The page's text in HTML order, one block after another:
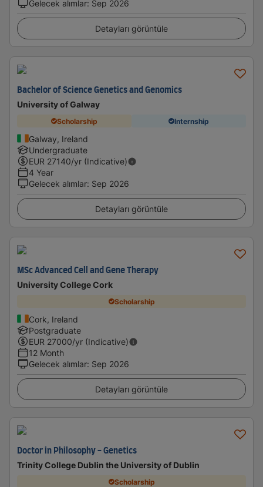
Gelecek alımlar: Sep 2026
Detayları görüntüle
Bachelor of Science Genetics and Genomics
University of Galway
Scholarship Internship
Galway, Ireland
Undergraduate
EUR 27140/yr (Indicative)
4 Year
Gelecek alımlar: Sep 2026
Detayları görüntüle
MSc Advanced Cell and Gene Therapy
University College Cork
Scholarship
Cork, Ireland
Postgraduate
EUR 27000/yr (Indicative)
12 Month
Gelecek alımlar: Sep 2026
Detayları görüntüle
Doctor in Philosophy - Genetics
Trinity College Dublin the University of Dublin
Scholarship